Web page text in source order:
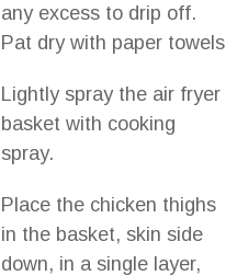
any excess to drip off.
Pat dry with paper
Lightly spray the air fryer
basket with cooking
spray.
Place the chicken thighs
in the basket, skin side
down, in a single layer,